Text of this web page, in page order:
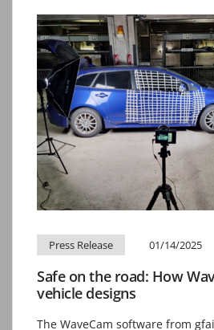
Press Release 01/14/2025
Safe on the road: How
vehicle designs
The WaveCam software from